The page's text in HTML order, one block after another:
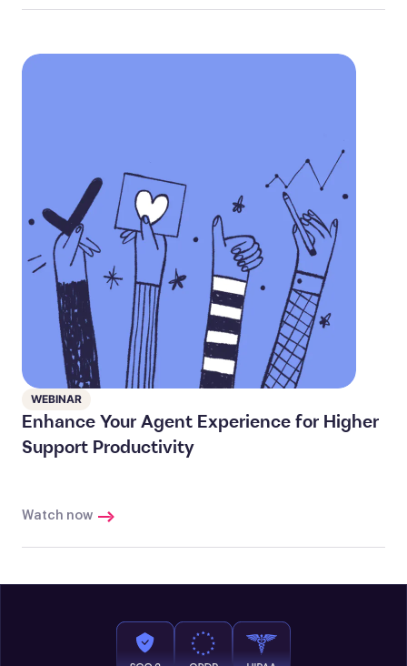
WEBINAR
Enhance Your Agent Experience for Higher
Support Productivity
Watch now